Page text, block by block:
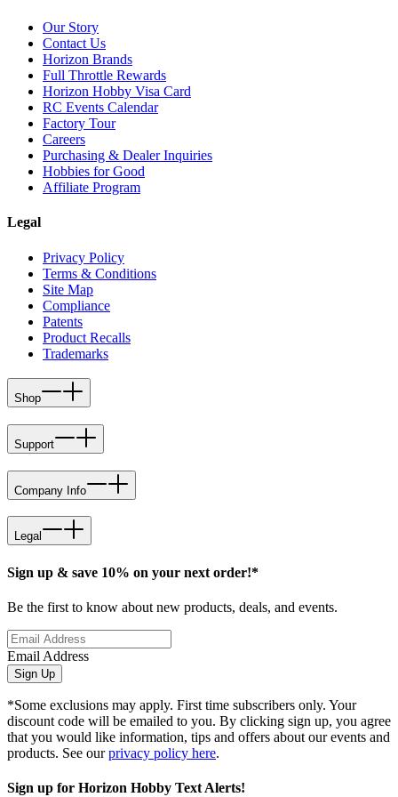
Our Story
Contact Us
Horizon Brands
Full Throttle Rewards
Horizon Hobby Visa Card
RC Events Calendar
Factory Tour
Careers
Purchasing & Dealer Inquiries
Hobbies for Good
Affiliate Program
Legal
Privacy Policy
Terms & Conditions
Site Map
Compliance
Patents
Product Recalls
Trademarks
Shop
Support
Company Info
Legal
Sign up & save 10% on your next order!*
Be the first to know about new products, deals, and events.
Email Address
Sign Up
*Some exclusions may apply. First time subscribers only. Your
discount code will be emailed to you. By clicking sign up, you agree
that you would like information, tips and offers about our events and
products. See ourprivacy policy here.
Sign up for Horizon Hobby Text Alerts!